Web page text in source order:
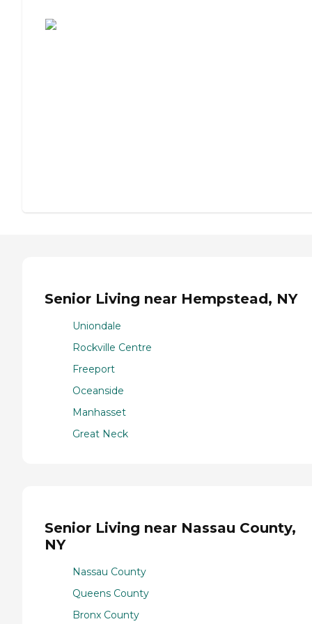
Senior Living near Hempstead, NY
Uniondale
Rockville Centre
Freeport
Oceanside
Manhasset
Great Neck
Senior Living near Nassau County,
NY
Nassau County
Queens County
Bronx County